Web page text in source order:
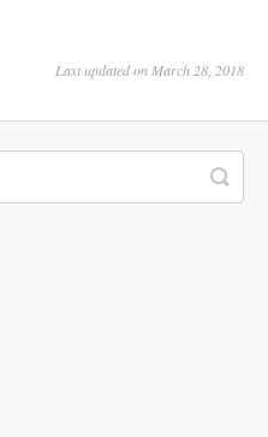
Last updated on March 28, 2018